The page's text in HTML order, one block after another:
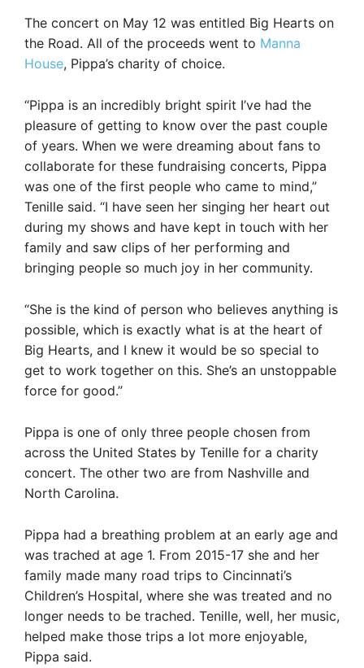
The concert on May 12 was entitled Big Hearts on
the Road. All of the proceeds went to Manna
House, Pippa’s charity of choice.
“Pippa is an incredibly bright spirit I’ve had the
pleasure of getting to know over the past couple
of years. When we were dreaming about fans to
collaborate for these fundraising concerts, Pippa
was one of the first people who came to mind,”
Tenille said. “I have seen her singing her heart out
during my shows and have kept in touch with her
family and saw clips of her performing and
bringing people so much joy in her community.
“She is the kind of person who believes anything is
possible, which is exactly what is at the heart of
Big Hearts, and I knew it would be so special to
get to work together on this. She’s an unstoppable
force for good.”
Pippa is one of only three people chosen from
across the United States by Tenille for a charity
concert. The other two are from Nashville and
North Carolina.
Pippa had a breathing problem at an early age and
was trached at age 1. From 2015-17 she and her
family made many road trips to Cincinnati’s
Children’s Hospital, where she was treated and no
longer needs to be trached. Tenille, well, her music,
helped make those trips a lot more enjoyable,
Pippa said.